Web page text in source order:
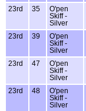
23rd 35
O'pen
Skiff -
Silver
23rd 39
O'pen
Skiff -
Silver
23rd 47
O'pen
Skiff -
Silver
23rd 48
O'pen
Skiff -
Silver